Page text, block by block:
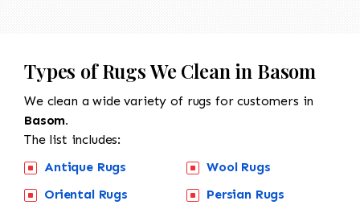
Types of Rugs We Clean in Basom
We clean a wide variety of rugs for customers in
Basom.
The list includes:
Antique Rugs
Oriental Rugs
Wool Rugs
Persian Rugs